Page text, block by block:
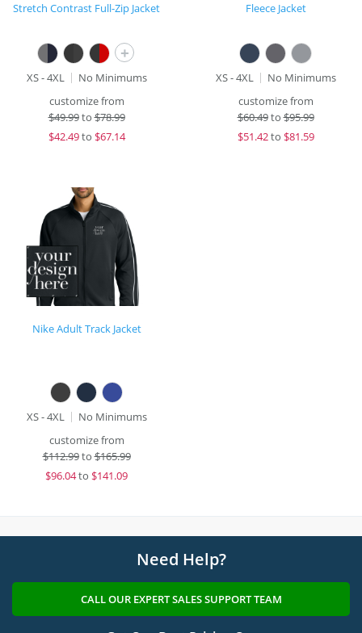
Stretch Contrast Full-Zip Jacket
+
XS - 4XL
No Minimums
customize from
$49.99to$78.99
$42.49to $67.14
Fleece Jacket
XS - 4XL
No Minimums
customize from
$60.49to$95.99
$51.42to $81.59
Nike Adult Track Jacket
XS - 4XL
No Minimums
customize from
$112.99to$165.99
$96.04to $141.09
Need Help?
CALL OUR EXPERT SALES SUPPORT TEAM